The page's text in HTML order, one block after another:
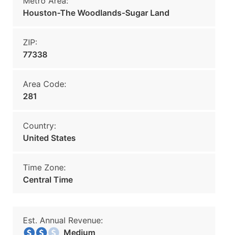
Houston-The Woodlands-Sugar Land
ZIP:
77338
Area Code:
281
Country:
United States
Time Zone:
Central Time
Est. Annual Revenue:
Medium